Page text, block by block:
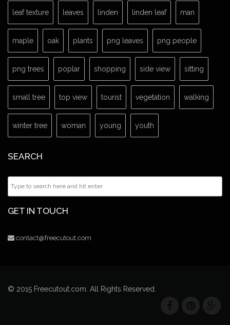
leaf texture leaves linden linden leaf man
maple oak plants png leaves png people
png trees poplar shopping side view sitting
small tree top view tourist vegetation walking
winter tree woman young youth
SEARCH
GET IN TOUCH
contact@freecutout.com
© 2015 Freecutout.com. All Rights Reserved.